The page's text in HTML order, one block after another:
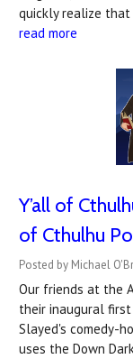
quickly realize
read more
Y’all of
of Cthulhu
Posted by Michael
Our friends at the
their inaugural first
Slayed's comedy-
uses the Down